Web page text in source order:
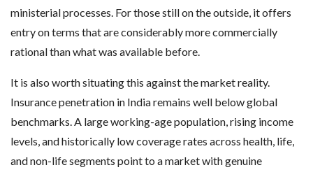
ministerial processes. For those still on the outside, it offers
entry on terms that are considerably more commercially
rational than what was available before.
It is also worth situating this against the market reality.
Insurance penetration in India remains well below global
benchmarks. A large working-age population, rising income
levels, and historically low coverage rates across health, life,
and non-life segments point to a market with genuine